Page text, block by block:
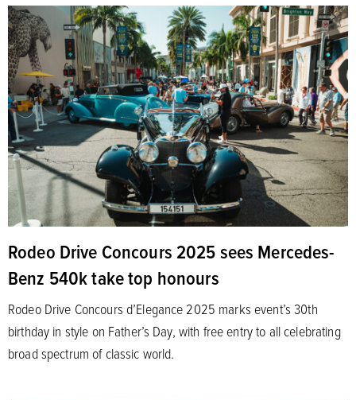
Rodeo Drive Concours 2025 sees Mercedes-
Benz 540k take top honours
Rodeo Drive Concours d’Elegance 2025 marks event’s 30th
birthday in style on Father’s Day, with free entry to all celebrating
broad spectrum of classic world.